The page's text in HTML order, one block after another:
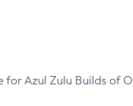
Azul Zulu Builds of